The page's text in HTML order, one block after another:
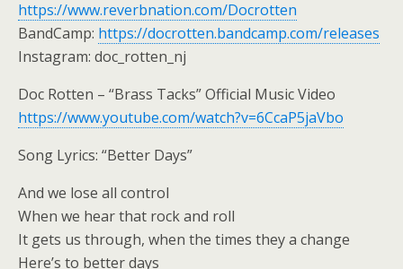
https://www.reverbnation.com/Docrotten
BandCamp: https://docrotten.bandcamp.com/releases
Instagram: doc_rotten_nj
Doc Rotten – “Brass Tacks” Official Music Video
https://www.youtube.com/watch?v=6CcaP5jaVbo
Song Lyrics: “Better Days”
And we lose all control
When we hear that rock and roll
It gets us through, when the times they a change
Here’s to better days